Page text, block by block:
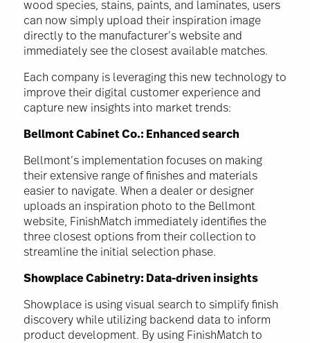
wood species, stains, paints, and laminates, users
can now simply upload their inspiration image
directly to the manufacturer’s website and
immediately see the closest available matches.
Each company is leveraging this new technology to
improve their digital customer experience and
capture new insights into market trends:
Bellmont Cabinet Co.: Enhanced search
Bellmont’s implementation focuses on making
their extensive range of finishes and materials
easier to navigate. When a dealer or designer
uploads an inspiration photo to the Bellmont
website, FinishMatch immediately identifies the
three closest options from their collection to
streamline the initial selection phase.
Showplace Cabinetry: Data-driven insights
Showplace is using visual search to simplify finish
discovery while utilizing backend data to inform
product development. By using FinishMatch to